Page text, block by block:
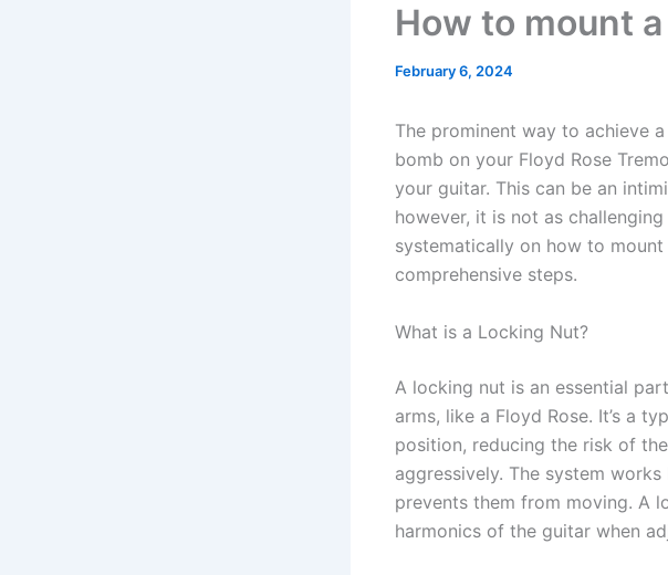
How to mount
February 6, 2024
The prominent way to achieve
bomb on your Floyd Rose
your guitar. This can be an
however, it is not as
systematically on how to
comprehensive steps.
What is a Locking Nut?
A locking nut is an essential
arms, like a Floyd Rose. It’s a
position, reducing the risk of
aggressively. The system
prevents them from moving. A
harmonics of the guitar when